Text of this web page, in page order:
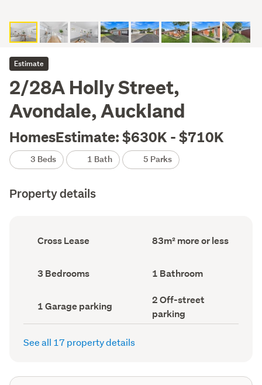
Estimate
2/28A Holly Street,
Avondale, Auckland
HomesEstimate: $630K - $710K
3 Beds 1 Bath 5 Parks
Property details
Ownership
type
Cross Lease
Floor
Area
83m² more or less
Bedrooms
(Council
3 Bedrooms Bathrooms
(Council
1 Bathroom
Garage
parking
(Council
1 Garage parking
Off-
street
parking
(Council
2 Off-street
parking
See all 17 property details